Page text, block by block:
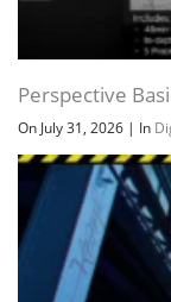
Perspective
On July 31, 2026 | In